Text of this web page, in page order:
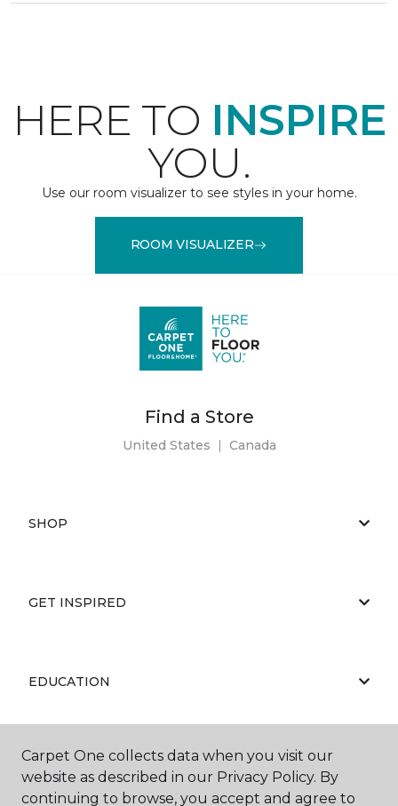
HERE TO INSPIRE
YOU.
Use our room visualizer to see styles in your home.
ROOM VISUALIZER
Find a Store
United States | Canada
SHOP
GET INSPIRED
EDUCATION
ABOUT US
Carpet One collects data when you visit our
website as described in our Privacy Policy. By
continuing to browse, you accept and agree to